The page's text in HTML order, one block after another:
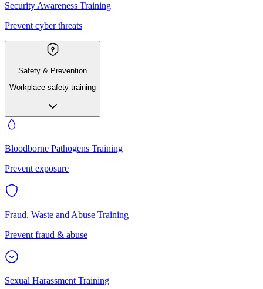
Security Awareness Training
Prevent cyber threats
Safety & Prevention
Workplace safety training
Bloodborne Pathogens Training
Prevent exposure
Fraud, Waste and Abuse Training
Prevent fraud & abuse
Sexual Harassment Training